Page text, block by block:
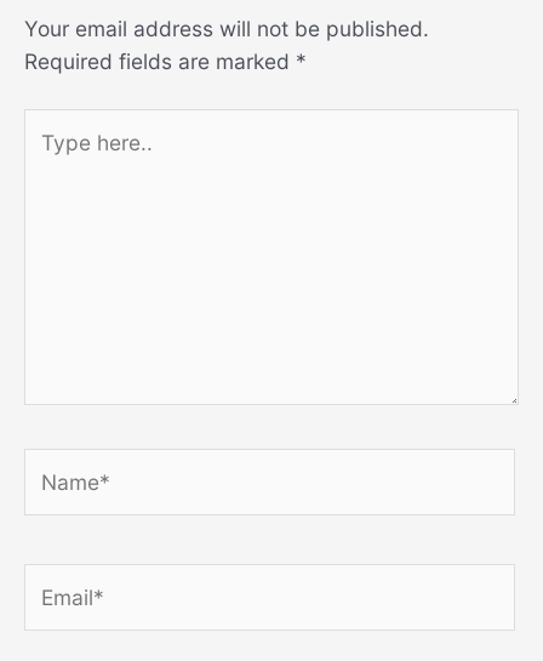
Your email address will not be published.
Required fields are marked *
here..